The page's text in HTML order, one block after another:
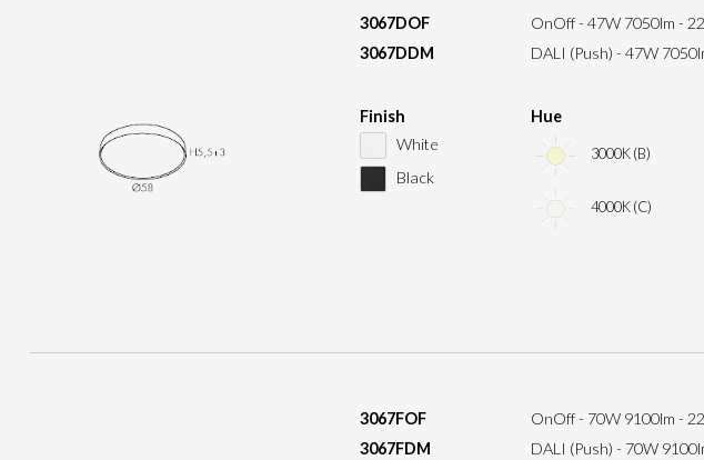
3067DOF OnOff - 47W 7050lm -
3067DDM DALI (Push) - 47W
Finish
White
Black
Hue
3000K (B)
4000K (C)
3067FOF OnOff - 70W 9100lm -
3067FDM DALI (Push) - 70W